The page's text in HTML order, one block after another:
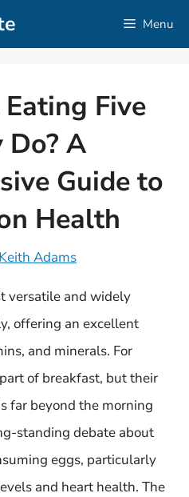
Menu
Five
Do? A
Guide to
Health
Keith Adams
versatile and widely
offering an excellent
and minerals. For
of breakfast, but their
far beyond the morning
standing debate about
eggs, particularly
and heart health. The